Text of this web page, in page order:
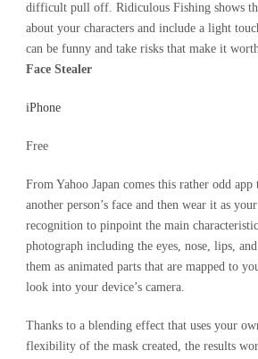
difficult pull off. Ridiculous Fishing shows
about your characters and include a light
can be funny and take risks that make it
Face Stealer
iPhone
Free
From Yahoo Japan comes this rather odd
another person’s face and then wear it as
recognition to pinpoint the main
photograph including the eyes, nose, lips,
them as animated parts that are mapped to
look into your device’s camera.
Thanks to a blending effect that uses your
flexibility of the mask created, the results